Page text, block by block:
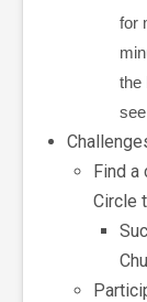
for
the
Find a
Circle